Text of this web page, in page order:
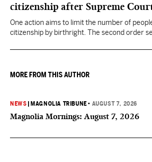
citizenship after Supreme
One action aims to limit the number of
citizenship by birthright. The second order
they want to give birth in the U.S.
MORE FROM THIS AUTHOR
NEWS MAGNOLIA TRIBUNE • AUGUST 7, 2026
Magnolia Mornings: August 7, 2026